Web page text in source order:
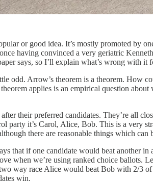
or good idea. It’s mostly promoted by
having convinced a very geriatric
says, so I’ll explain what’s wrong with it
odd. Arrow’s theorem is a theorem. How
applies is an empirical question about
their preferred candidates. They’re all
party it’s Carol, Alice, Bob. This is a very
there are reasonable things which can
that if one candidate would beat another in
when we’re using ranked choice ballots.
way race Alice would beat Bob with 2/3
win.